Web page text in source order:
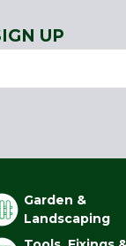
UP
Garden &
Landscaping